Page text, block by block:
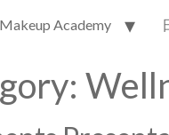
Academy